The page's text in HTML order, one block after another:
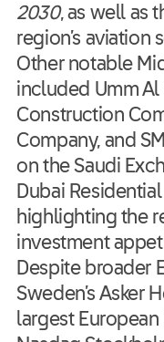
2030, as well as
region’s aviation
Other notable
included Umm
Construction
Company, and
on the Saudi
Dubai
highlighting the
investment
Despite broader
Sweden’s Asker
largest European